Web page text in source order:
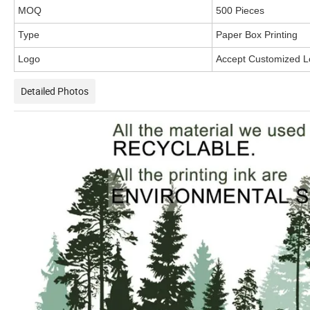
MOQ 500 Pieces
Type Paper Box Printing
Logo Accept Customized
Detailed Photos